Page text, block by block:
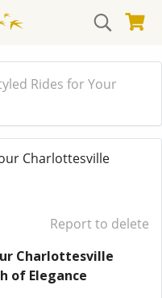
Rides for Your
Charlottesville
Report to delete
Charlottesville
of Elegance